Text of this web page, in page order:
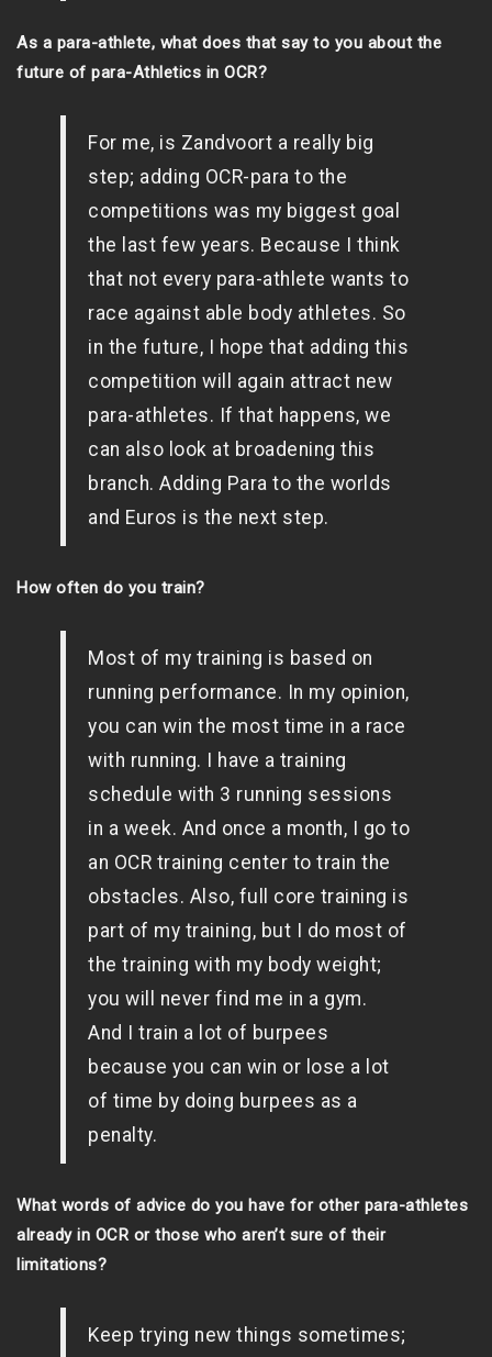
As a para-athlete, what does that say to you about the
future of para-Athletics in OCR?
For me, is Zandvoort a really big
step; adding OCR-para to the
competitions was my biggest goal
the last few years. Because I think
that not every para-athlete wants to
race against able body athletes. So
in the future, I hope that adding this
competition will again attract new
para-athletes. If that happens, we
can also look at broadening this
branch. Adding Para to the worlds
and Euros is the next step.
How often do you train?
Most of my training is based on
running performance. In my opinion,
you can win the most time in a race
with running. I have a training
schedule with 3 running sessions
in a week. And once a month, I go to
an OCR training center to train the
obstacles. Also, full core training is
part of my training, but I do most of
the training with my body weight;
you will never find me in a gym.
And I train a lot of burpees
because you can win or lose a lot
of time by doing burpees as a
penalty.
What words of advice do you have for other para-athletes
already in OCR or those who aren’t sure of their
limitations?
Keep trying new things sometimes;